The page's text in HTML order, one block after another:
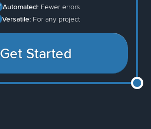
Automated: Fewer errors
Versatile: For any project
Get Started